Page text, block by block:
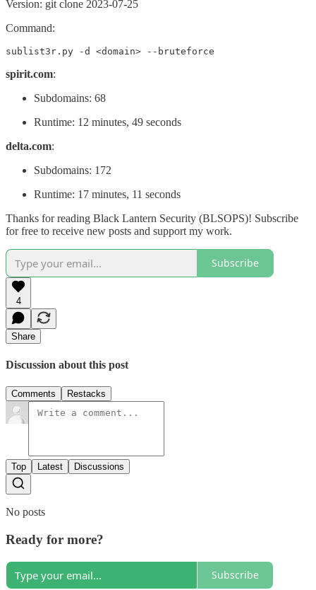
Version: git clone 2023-07-25
Command:
sublist3r.py -d <domain> --bruteforce
spirit.com:
Subdomains: 68
Runtime: 12 minutes, 49 seconds
delta.com:
Subdomains: 172
Runtime: 17 minutes, 11 seconds
Thanks for reading Black Lantern Security (BLSOPS)! Subscribe
for free to receive new posts and support my work.
Subscribe
4
Share
Discussion about this post
Comments Restacks
Top Latest Discussions
No posts
Ready for more?
Subscribe